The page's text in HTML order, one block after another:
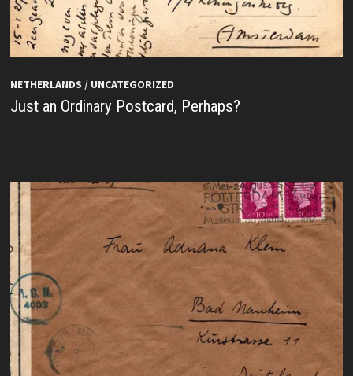
NETHERLANDS / UNCATEGORIZED
Just an Ordinary Postcard, Perhaps?